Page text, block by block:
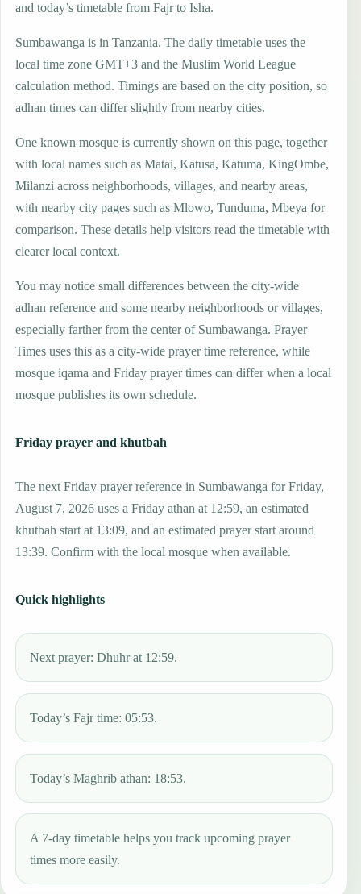
and today’s timetable from Fajr to Isha.
Sumbawanga is in Tanzania. The daily timetable uses the
local time zone GMT+3 and the Muslim World League
calculation method. Timings are based on the city position, so
adhan times can differ slightly from nearby cities.
One known mosque is currently shown on this page, together
with local names such as Matai, Katusa, Katuma, KingOmbe,
Milanzi across neighborhoods, villages, and nearby areas,
with nearby city pages such as Mlowo, Tunduma, Mbeya for
comparison. These details help visitors read the timetable with
clearer local context.
You may notice small differences between the city-wide
adhan reference and some nearby neighborhoods or villages,
especially farther from the center of Sumbawanga. Prayer
Times uses this as a city-wide prayer time reference, while
mosque iqama and Friday prayer times can differ when a local
mosque publishes its own schedule.
Friday prayer and khutbah
The next Friday prayer reference in Sumbawanga for Friday,
August 7, 2026 uses a Friday athan at 12:59, an estimated
khutbah start at 13:09, and an estimated prayer start around
13:39. Confirm with the local mosque when available.
Quick highlights
Next prayer: Dhuhr at 12:59.
Today’s Fajr time: 05:53.
Today’s Maghrib athan: 18:53.
A 7-day timetable helps you track upcoming prayer
times more easily.